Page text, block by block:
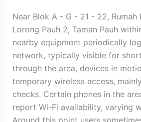
Near Blok A - G - 21 - 22, Rumah
Lorong Pauh 2, Taman Pauh
nearby equipment periodically
network, typically visible for
through the area, devices in
temporary wireless access,
checks. Certain phones in the
report Wi-Fi availability, varying
Around this point users